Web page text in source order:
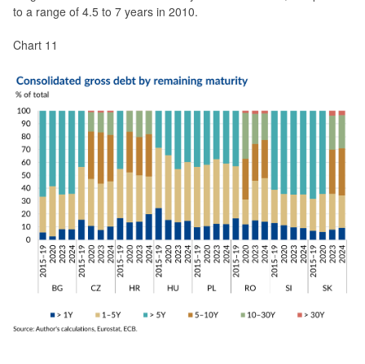
to a range of 4.5 to 7 years in 2010.
Chart 11